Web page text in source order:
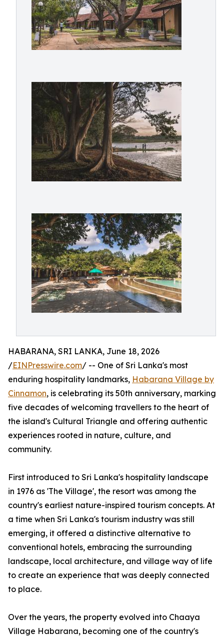
HABARANA, SRI LANKA, June 18, 2026
/EINPresswire.com/ -- One of Sri Lanka's most
enduring hospitality landmarks, Habarana Village by
Cinnamon, is celebrating its 50th anniversary, marking
five decades of welcoming travellers to the heart of
the island's Cultural Triangle and offering authentic
experiences rooted in nature, culture, and
community.
First introduced to Sri Lanka's hospitality landscape
in 1976 as 'The Village', the resort was among the
country's earliest nature-inspired tourism concepts. At
a time when Sri Lanka's tourism industry was still
emerging, it offered a distinctive alternative to
conventional hotels, embracing the surrounding
landscape, local architecture, and village way of life
to create an experience that was deeply connected
to place.
Over the years, the property evolved into Chaaya
Village Habarana, becoming one of the country's